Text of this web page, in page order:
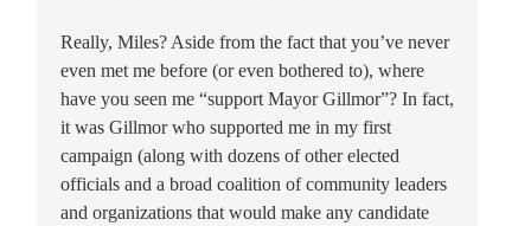
Really, Miles? Aside from the fact that you’ve never
even met me before (or even bothered to), where
have you seen me “support Mayor Gillmor”? In fact,
it was Gillmor who supported me in my first
campaign (along with dozens of other elected
officials and a broad coalition of community leaders
and organizations that would make any candidate